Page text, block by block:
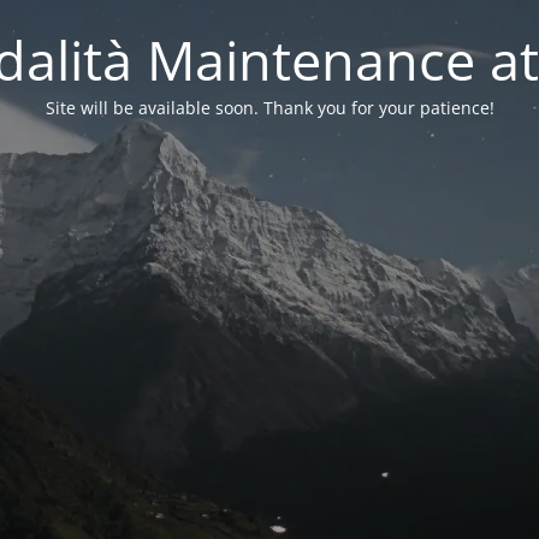
Maintenance
Site will be available soon. Thank you for your patience!